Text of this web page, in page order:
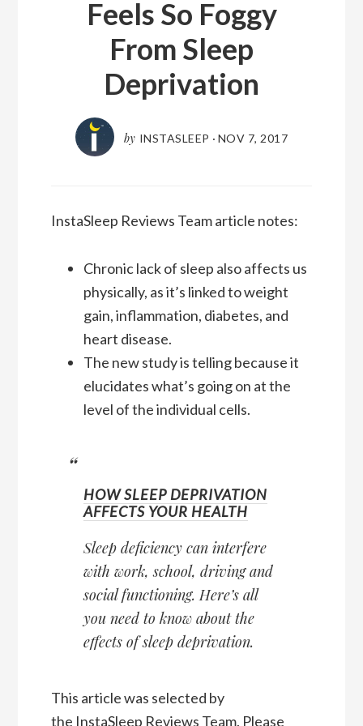
Feels So Foggy
From Sleep
Deprivation
by INSTASLEEP · NOV 7, 2017
InstaSleep Reviews Team article notes:
Chronic lack of sleep also affects us
physically, as it’s linked to weight
gain, inflammation, diabetes, and
heart disease.
The new study is telling because it
elucidates what’s going on at the
level of the individual cells.
HOW SLEEP DEPRIVATION
AFFECTS YOUR HEALTH
Sleep deficiency can interfere
with work, school, driving and
social functioning. Here’s all
you need to know about the
effects of sleep deprivation.
This article was selected by
the InstaSleep Reviews Team. Please